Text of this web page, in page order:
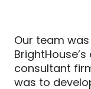
Our team
consultant
was to